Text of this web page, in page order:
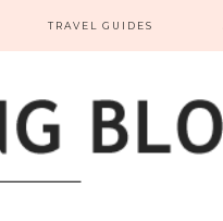
TRAVEL GUIDES